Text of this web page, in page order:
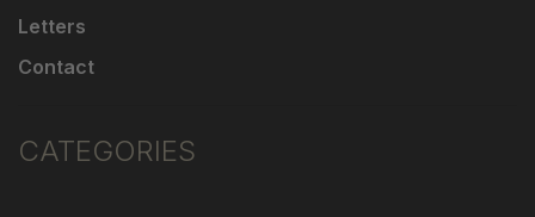
Letters
Contact
CATEGORIES